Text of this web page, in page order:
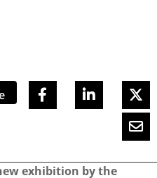
exhibition by the